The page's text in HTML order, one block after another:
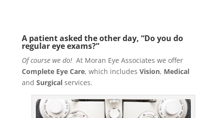
A patient asked the other day, “Do you do
regular eye exams?”
Of course we do!At Moran Eye Associates we offer
Complete Eye Care, which includes Vision, Medical
and Surgicalservices.